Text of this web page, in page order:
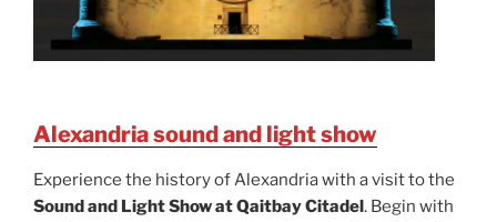
Alexandria sound and light show
Experience the history of Alexandria with a visit to the
Sound and Light Show at Qaitbay Citadel. Begin with